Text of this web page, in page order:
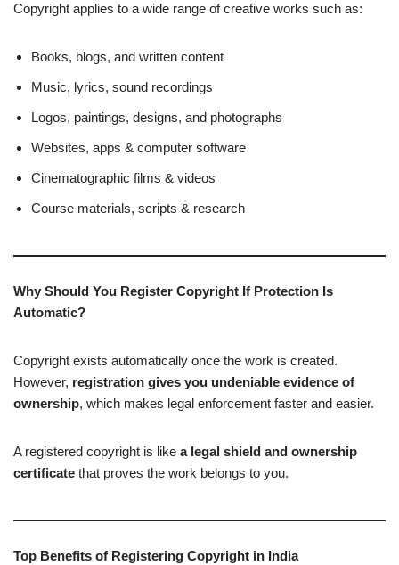
Copyright applies to a wide range of creative works such as:
Books, blogs, and written content
Music, lyrics, sound recordings
Logos, paintings, designs, and photographs
Websites, apps & computer software
Cinematographic films & videos
Course materials, scripts & research
Why Should You Register Copyright If Protection Is
Automatic?
Copyright exists automatically once the work is created.
However, registration gives you undeniable evidence of
ownership, which makes legal enforcement faster and easier.
A registered copyright is like a legal shield and ownership
certificate that proves the work belongs to you.
Top Benefits of Registering Copyright in India